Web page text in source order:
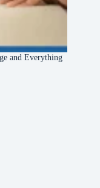
and Everything